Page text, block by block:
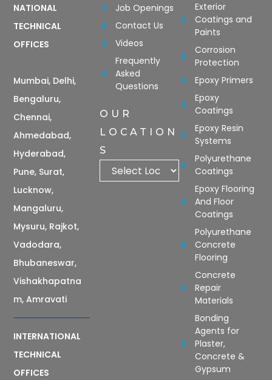
NATIONAL
TECHNICAL
OFFICES
Mumbai, Delhi,
Bengaluru,
Chennai,
Ahmedabad,
Hyderabad,
Pune, Surat,
Lucknow,
Mangaluru,
Mysuru, Rajkot,
Vadodara,
Bhubaneswar,
Vishakhapatna
m, Amravati
INTERNATIONAL
TECHNICAL
OFFICES
Job Openings
Contact Us
Videos
Frequently
Asked
Questions
OUR
LOCATION
S
Exterior
Coatings and
Paints
Corrosion
Protection
Epoxy Primers
Epoxy
Coatings
Epoxy Resin
Systems
Polyurethane
Coatings
Epoxy Flooring
And Floor
Coatings
Polyurethane
Concrete
Flooring
Concrete
Repair
Materials
Bonding
Agents for
Plaster,
Concrete &
Gypsum